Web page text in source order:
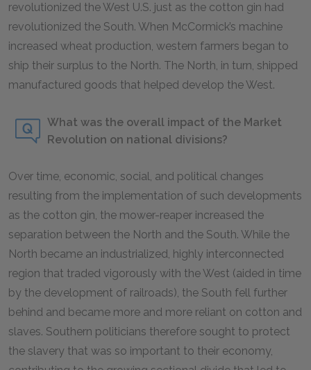
revolutionized the West U.S. just as the cotton gin had
revolutionized the South. When McCormick’s machine
increased wheat production, western farmers began to
ship their surplus to the North. The North, in turn, shipped
manufactured goods that helped develop the West.
What was the overall impact of the Market
Revolution on national divisions?
Over time, economic, social, and political changes
resulting from the implementation of such developments
as the cotton gin, the mower-reaper increased the
separation between the North and the South. While the
North became an industrialized, highly interconnected
region that traded vigorously with the West (aided in time
by the development of railroads), the South fell further
behind and became more and more reliant on cotton and
slaves. Southern politicians therefore sought to protect
the slavery that was so important to their economy,